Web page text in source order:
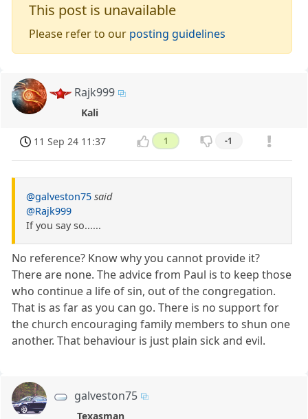
This post is unavailable
Please refer to our posting guidelines
Rajk999
Kali
11 Sep 24 11:37 1 -1
@galveston75 said
@Rajk999
If you say so......
No reference? Know why you cannot provide it?
There are none. The advice from Paul is to keep those
who continue a life of sin, out of the congregation.
That is as far as you can go. There is no support for
the church encouraging family members to shun one
another. That behaviour is just plain sick and evil.
galveston75
Texasman